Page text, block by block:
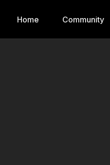
Home Community